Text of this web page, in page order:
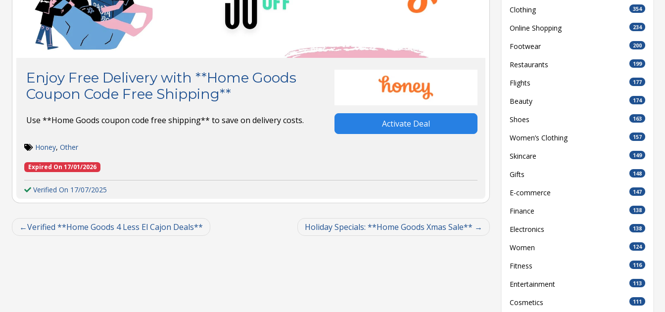
Enjoy Free Delivery with **Home Goods
Coupon Code Free Shipping**
Use **Home Goods coupon code free shipping** to save on delivery costs. Activate Deal
Honey, Other
Expired On 17/01/2026
Verified On 17/07/2025
Verified **Home Goods 4 Less El Cajon Deals** Holiday Specials: **Home Goods Xmas Sale**
Clothing 354
Online Shopping 234
Footwear 200
Restaurants 199
Flights 177
Beauty 174
Shoes 163
Women’s Clothing 157
Skincare 149
Gifts 148
E-commerce 147
Finance 138
Electronics 138
Women 124
Fitness 116
Entertainment 113
Cosmetics 111